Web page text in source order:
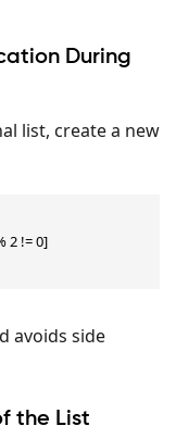
During
list, create a new
2 != 0]
avoids side
the List